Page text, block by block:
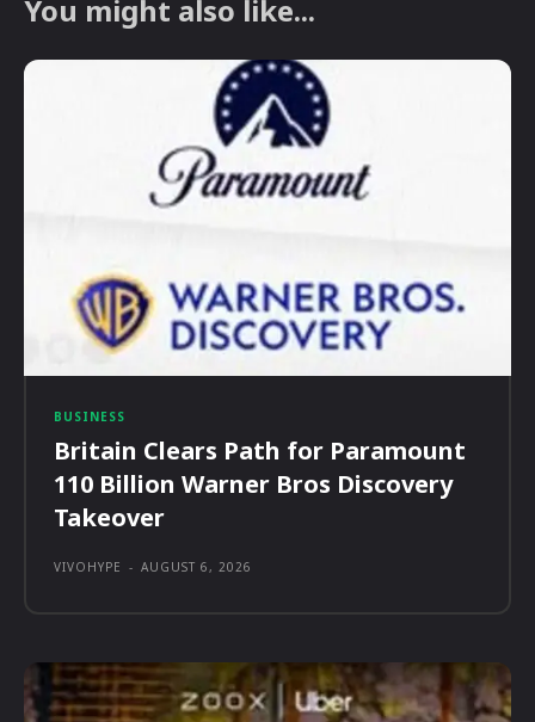
You might also like...
BUSINESS
Britain Clears Path for Paramount
110 Billion Warner Bros Discovery
Takeover
VIVOHYPE - AUGUST 6, 2026